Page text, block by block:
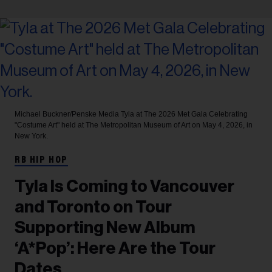
Michael Buckner/Penske Media Tyla at The 2026 Met Gala Celebrating
"Costume Art" held at The Metropolitan Museum of Art on May 4, 2026, in
New York.
RB HIP HOP
Tyla Is Coming to Vancouver
and Toronto on Tour
Supporting New Album
‘A*Pop’: Here Are the Tour